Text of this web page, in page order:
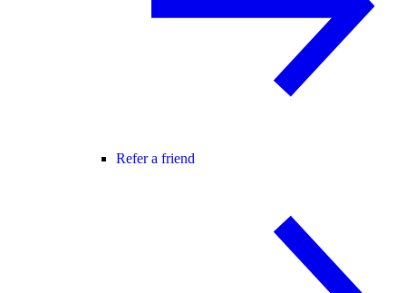
Refer a friend